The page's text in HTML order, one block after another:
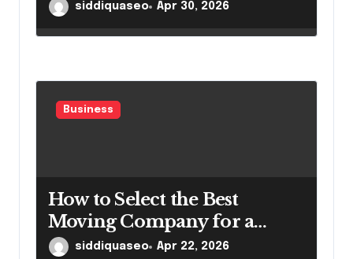
siddiquaseo Apr 30, 2026
Business
How to Select the Best
Moving Company for a
Smooth Relocation
siddiquaseo Apr 22, 2026